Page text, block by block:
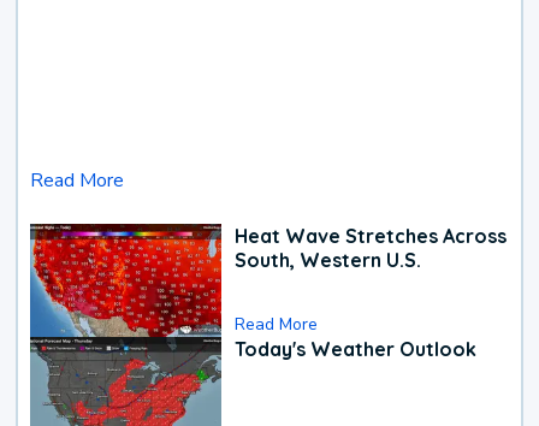
Read More
Heat Wave Stretches Across
South, Western U.S.
Read More
Today's Weather Outlook